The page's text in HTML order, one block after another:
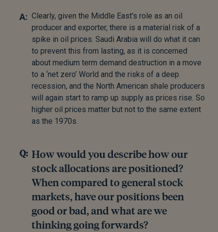
Clearly, given the Middle East’s role as an oil
producer and exporter, there is a material risk of a
spike in oil prices. Saudi Arabia will do what it can
to prevent this from lasting, as it is concerned
about medium term demand destruction in a move
to a ‘net zero’ World and the risks of a deep
recession, and the North American shale producers
will again start to ramp up supply as prices rise. So
higher oil prices matter but not to the same extent
as the 1970s.
How would you describe how our
stock allocations are positioned?
When compared to general stock
markets, have our positions been
good or bad, and what are we
thinking going forwards?